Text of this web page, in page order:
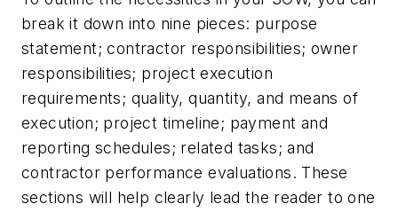
break it down into nine pieces: purpose
statement; contractor responsibilities; owner
responsibilities; project execution
requirements; quality, quantity, and means of
execution; project timeline; payment and
reporting schedules; related tasks; and
contractor performance evaluations. These
sections will help clearly lead the reader to one